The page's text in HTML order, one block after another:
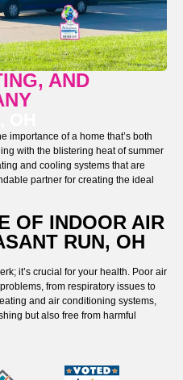
AND
importance of a home that’s both
with the blistering heat of summer
and cooling systems that are
partner for creating the ideal
OF INDOOR AIR
RUN, OH
it’s crucial for your health. Poor air
from respiratory issues to
and air conditioning systems,
but also free from harmful